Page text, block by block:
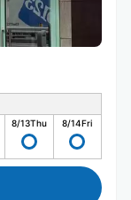
8/13Thu 8/14Fri